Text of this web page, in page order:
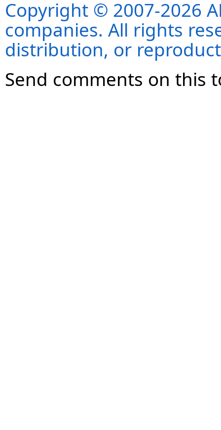
Copyright © 2007-2026
companies. All rights
distribution, or
Send comments on this